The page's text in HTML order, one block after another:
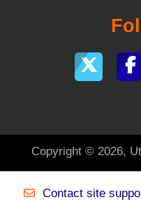
Copyright © 2026,
Contact site